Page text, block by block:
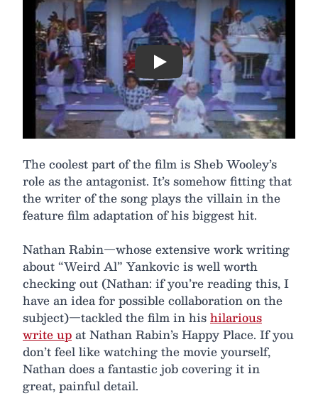
Play
The coolest part of the film is Sheb Wooley’s
role as the antagonist. It’s somehow fitting that
the writer of the song plays the villain in the
feature film adaptation of his biggest hit.
Nathan Rabin—whose extensive work writing
about “Weird Al” Yankovic is well worth
checking out (Nathan: if you’re reading this, I
have an idea for possible collaboration on the
subject)—tackled the film in hishilarious
write upat Nathan Rabin’s Happy Place. If you
don’t feel like watching the movie yourself,
Nathan does a fantastic job covering it in
great, painful detail.